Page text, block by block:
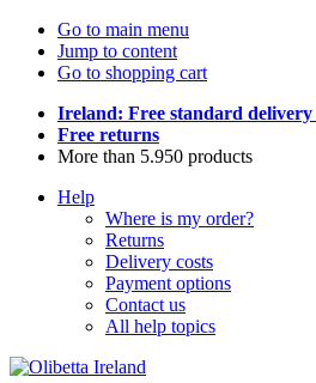
Go to main menu
Jump to content
Go to shopping cart
Ireland: Free standard delivery
Free returns
More than 5.950 products
Help
Where is my order?
Returns
Delivery costs
Payment options
Contact us
All help topics